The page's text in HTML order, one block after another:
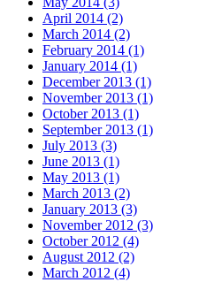
April 2014 (2)
March 2014 (2)
February 2014 (1)
January 2014 (1)
December 2013 (1)
November 2013 (1)
October 2013 (1)
September 2013 (1)
July 2013 (3)
June 2013 (1)
May 2013 (1)
March 2013 (2)
January 2013 (3)
November 2012 (3)
October 2012 (4)
August 2012 (2)
March 2012 (4)